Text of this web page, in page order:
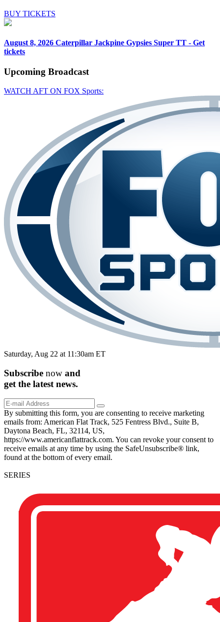
BUY TICKETS
August 8, 2026 Caterpillar Jackpine Gypsies Super TT - Get
tickets
Upcoming Broadcast
WATCH AFT ON FOX Sports:
Saturday, Aug 22 at 11:30am ET
Subscribe now and
get the latest news.
By submitting this form, you are consenting to receive marketing
emails from: American Flat Track, 525 Fentress Blvd., Suite B,
Daytona Beach, FL, 32114, US,
https://www.americanflattrack.com. You can revoke your consent to
receive emails at any time by using the SafeUnsubscribe® link,
found at the bottom of every email.
SERIES